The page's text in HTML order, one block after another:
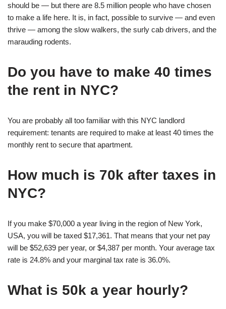
should be — but there are 8.5 million people who have chosen
to make a life here. It is, in fact, possible to survive — and even
thrive — among the slow walkers, the surly cab drivers, and the
marauding rodents.
Do you have to make 40 times
the rent in NYC?
You are probably all too familiar with this NYC landlord
requirement: tenants are required to make at least 40 times the
monthly rent to secure that apartment.
How much is 70k after taxes in
NYC?
If you make $70,000 a year living in the region of New York,
USA, you will be taxed $17,361. That means that your net pay
will be $52,639 per year, or $4,387 per month. Your average tax
rate is 24.8% and your marginal tax rate is 36.0%.
What is 50k a year hourly?